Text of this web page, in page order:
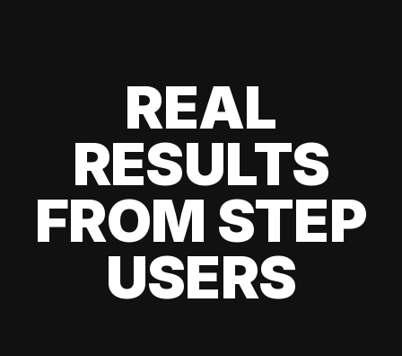
REAL
RESULTS
FROM STEP
USERS